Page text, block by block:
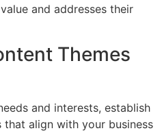
and addresses their
Themes
and interests, establish
align with your business